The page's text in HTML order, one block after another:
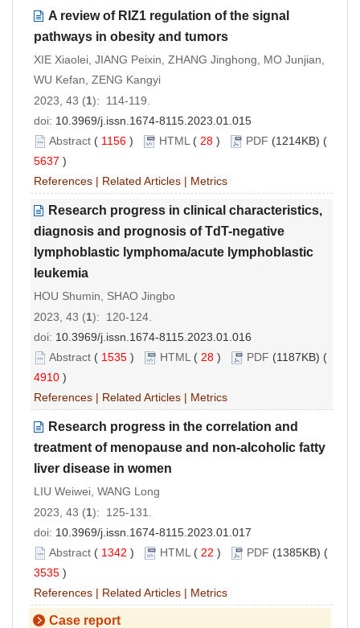
A review of RIZ1 regulation of the signal
pathways in obesity and tumors
XIE Xiaolei, JIANG Peixin, ZHANG Jinghong, MO Junjian,
WU Kefan, ZENG Kangyi
2023, 43 (1): 114-119.
doi: 10.3969/j.issn.1674-8115.2023.01.015
Abstract ( 1156 ) HTML ( 28 ) PDF (1214KB) (
5637 )
References | Related Articles | Metrics
Research progress in clinical characteristics,
diagnosis and prognosis of TdT-negative
lymphoblastic lymphoma/acute lymphoblastic
leukemia
HOU Shumin, SHAO Jingbo
2023, 43 (1): 120-124.
doi: 10.3969/j.issn.1674-8115.2023.01.016
Abstract ( 1535 ) HTML ( 28 ) PDF (1187KB) (
4910 )
References | Related Articles | Metrics
Research progress in the correlation and
treatment of menopause and non-alcoholic fatty
liver disease in women
LIU Weiwei, WANG Long
2023, 43 (1): 125-131.
doi: 10.3969/j.issn.1674-8115.2023.01.017
Abstract ( 1342 ) HTML ( 22 ) PDF (1385KB) (
3535 )
References | Related Articles | Metrics
Case report